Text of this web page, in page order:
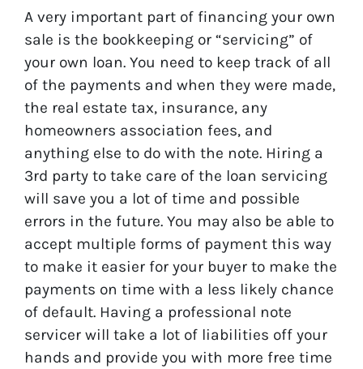
A very important part of financing your own
sale is the bookkeeping or “servicing” of
your own loan. You need to keep track of all
of the payments and when they were made,
the real estate tax, insurance, any
homeowners association fees, and
anything else to do with the note. Hiring a
3rd party to take care of the loan servicing
will save you a lot of time and possible
errors in the future. You may also be able to
accept multiple forms of payment this way
to make it easier for your buyer to make the
payments on time with a less likely chance
of default. Having a professional note
servicer will take a lot of liabilities off your
hands and provide you with more free time